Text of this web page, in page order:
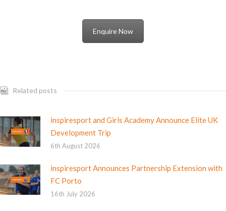
Enquire Now
Related posts
inspiresport and Girls Academy Announce Elite UK
Development Trip
6th August 2026
inspiresport Announces Partnership Extension with
FC Porto
16th July 2026